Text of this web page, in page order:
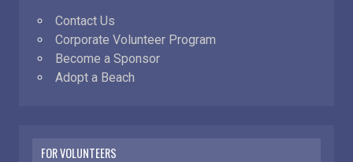
Contact Us
Corporate Volunteer Program
Become a Sponsor
Adopt a Beach
FOR VOLUNTEERS